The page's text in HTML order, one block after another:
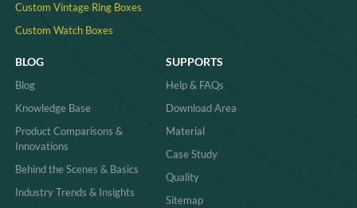
Custom Vintage Ring Boxes
Custom Watch Boxes
BLOG
Blog
Knowledge Base
Product Comparisons &
Innovations
Behind the Scenes & Basics
Industry Trends & Insights
SUPPORTS
Help & FAQs
Download Area
Material
Case Study
Quality
Sitemap